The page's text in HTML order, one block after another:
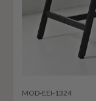
MOD-EEI-1324